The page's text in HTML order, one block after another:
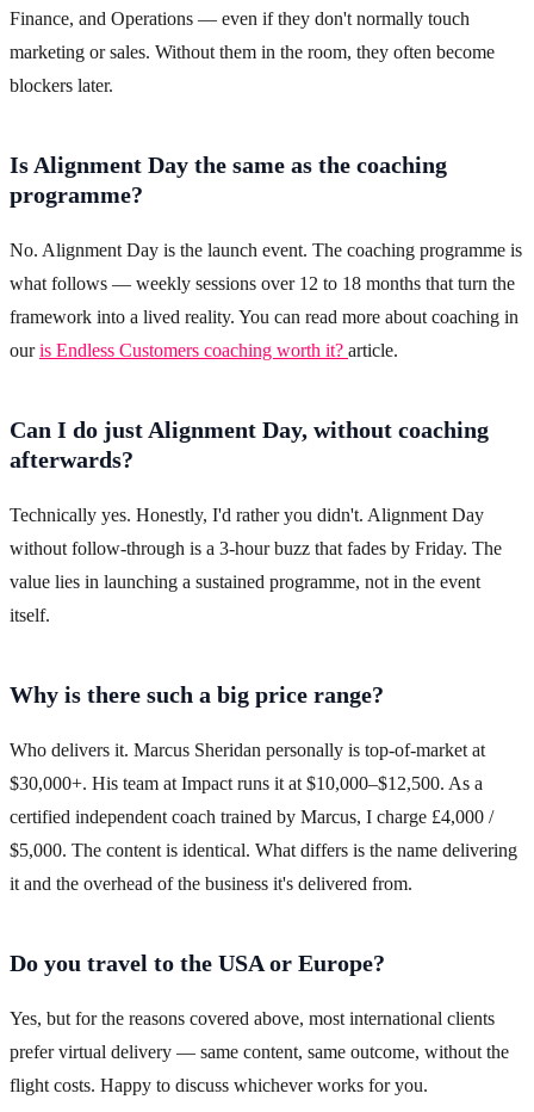
Finance, and Operations — even if they don't normally touch
marketing or sales. Without them in the room, they often become
blockers later.
Is Alignment Day the same as the coaching
programme?
No. Alignment Day is the launch event. The coaching programme is
what follows — weekly sessions over 12 to 18 months that turn the
framework into a lived reality. You can read more about coaching in
ouris Endless Customers coaching worth it? article.
Can I do just Alignment Day, without coaching
afterwards?
Technically yes. Honestly, I'd rather you didn't. Alignment Day
without follow-through is a 3-hour buzz that fades by Friday. The
value lies in launching a sustained programme, not in the event
itself.
Why is there such a big price range?
Who delivers it. Marcus Sheridan personally is top-of-market at
$30,000+. His team at Impact runs it at $10,000–$12,500. As a
certified independent coach trained by Marcus, I charge £4,000 /
$5,000. The content is identical. What differs is the name delivering
it and the overhead of the business it's delivered from.
Do you travel to the USA or Europe?
Yes, but for the reasons covered above, most international clients
prefer virtual delivery — same content, same outcome, without the
flight costs. Happy to discuss whichever works for you.